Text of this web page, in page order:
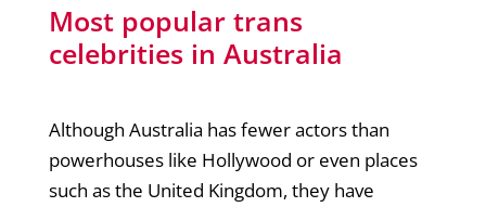
Most popular trans
celebrities in Australia
Although Australia has fewer actors than
powerhouses like Hollywood or even places
such as the United Kingdom, they have